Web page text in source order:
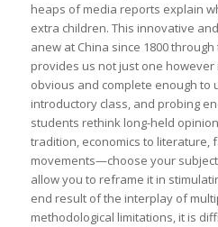
heaps of media reports explain
extra children. This innovative
anew at China since 1800
provides us not just one however
obvious and complete enough to
introductory class, and probing
students rethink long-held
tradition, economics to literature,
movements—choose your
allow you to reframe it in
end result of the interplay of
methodological limitations, it is